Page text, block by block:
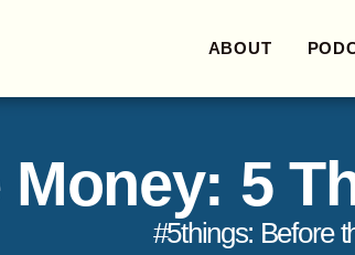
ABOUT
Money: 5
#5things: Before